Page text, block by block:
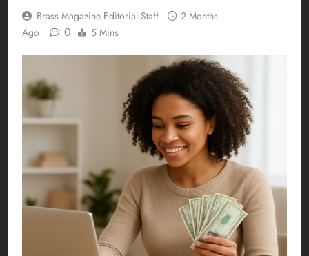
Brass Magazine Editorial Staff
2 Months
Ago
0 5 Mins